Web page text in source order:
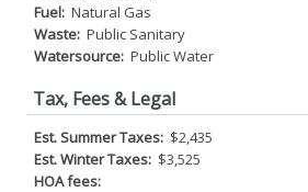
Fuel: Natural Gas
Waste: Public Sanitary
Watersource: Public Water
Tax, Fees & Legal
Est. Summer Taxes: $2,435
Est. Winter Taxes: $3,525
HOA fees: